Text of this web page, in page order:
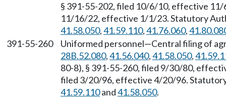
§ 391-55-202, filed 10/6/10, effective
11/16/22, effective 1/1/23. Statutory
41.58.050,41.59.110,41.76.060,
391-55-260
Uniformed personnel—Central filing of
28B.52.080,41.56.040,41.58.050,
80-8), § 391-55-260, filed 9/30/80,
filed 3/20/96, effective 4/20/96.
41.59.110and41.58.050.